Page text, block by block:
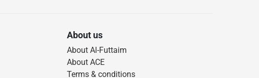
About us
About Al-Futtaim
About ACE
Terms & conditions